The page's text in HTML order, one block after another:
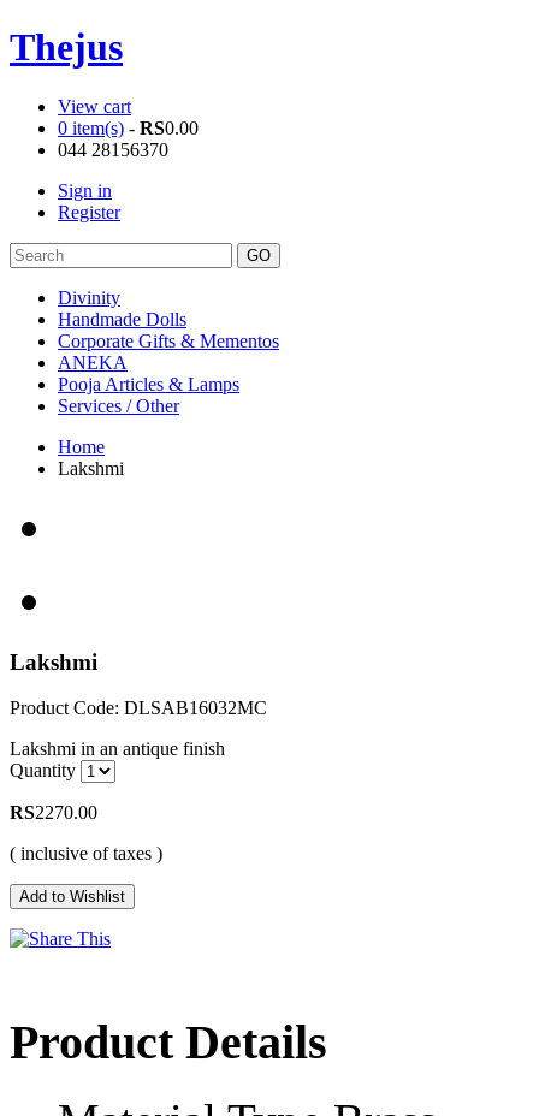
Thejus
View cart
0 item(s) - RS0.00
044 28156370
Sign in
Register
Divinity
Handmade Dolls
Corporate Gifts & Mementos
ANEKA
Pooja Articles & Lamps
Services / Other
Home
Lakshmi
Lakshmi
Product Code: DLSAB16032MC
Lakshmi in an antique finish
Quantity
RS2270.00
( inclusive of taxes )
Product Details